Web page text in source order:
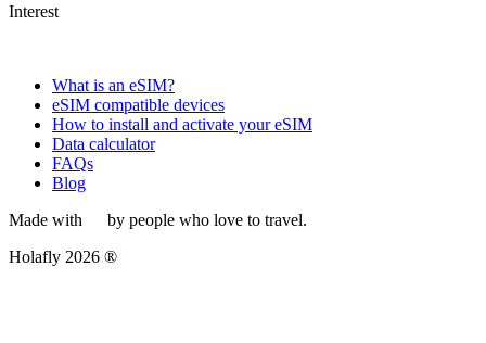
Interest
What is an eSIM?
eSIM compatible devices
How to install and activate your eSIM
Data calculator
FAQs
Blog
Made with
by people who love to travel.
Holafly 2026 ®